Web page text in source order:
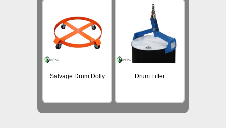
Salvage Drum Dolly Drum Lifter